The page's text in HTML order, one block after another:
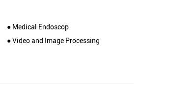
● Medical Endoscop
● Video and Image Processing